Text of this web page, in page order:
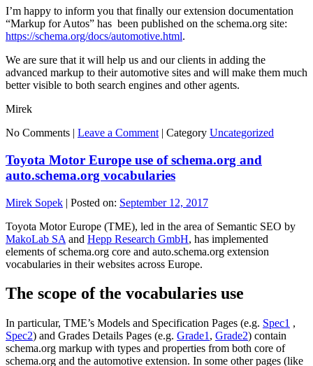
I’m happy to inform you that finally our extension documentation
“Markup for Autos” has been published on the schema.org site:
https://schema.org/docs/automotive.html.
We are sure that it will help us and our clients in adding the
advanced markup to their automotive sites and will make them much
better visible to both search engines and other agents.
Mirek
No Comments | Leave a Comment | Category Uncategorized
Toyota Motor Europe use of schema.org and
auto.schema.org vocabularies
Mirek Sopek | Posted on: September 12, 2017
Toyota Motor Europe (TME), led in the area of Semantic SEO by
MakoLab SA and Hepp Research GmbH, has implemented
elements of schema.org core and auto.schema.org extension
vocabularies in their websites across Europe.
The scope of the vocabularies use
In particular, TME’s Models and Specification Pages (e.g. Spec1 ,
Spec2) and Grades Details Pages (e.g. Grade1 , Grade2) contain
schema.org markup with types and properties from both core of
schema.org and the automotive extension. In some other pages (like